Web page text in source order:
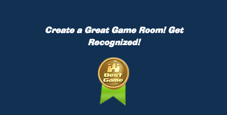
Create a Great Game Room! Get
Recognized!